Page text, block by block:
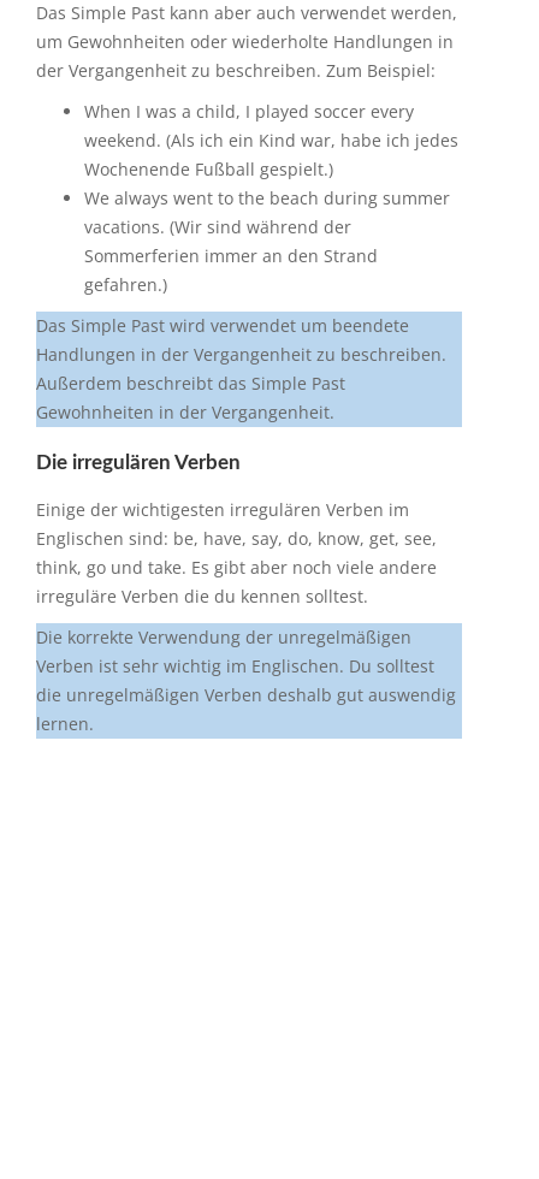
Das Simple Past kann aber auch verwendet werden,
um Gewohnheiten oder wiederholte Handlungen in
der Vergangenheit zu beschreiben. Zum Beispiel:
When I was a child, I played soccer every
weekend. (Als ich ein Kind war, habe ich jedes
Wochenende Fußball gespielt.)
We always went to the beach during summer
vacations. (Wir sind während der
Sommerferien immer an den Strand
gefahren.)
Das Simple Past wird verwendet um beendete
Handlungen in der Vergangenheit zu beschreiben.
Außerdem beschreibt das Simple Past
Gewohnheiten in der Vergangenheit.
Die irregulären Verben
Einige der wichtigesten irregulären Verben im
Englischen sind: be, have, say, do, know, get, see,
think, go und take. Es gibt aber noch viele andere
irreguläre Verben die du kennen solltest.
Die korrekte Verwendung der unregelmäßigen
Verben ist sehr wichtig im Englischen. Du solltest
die unregelmäßigen Verben deshalb gut auswendig
lernen.